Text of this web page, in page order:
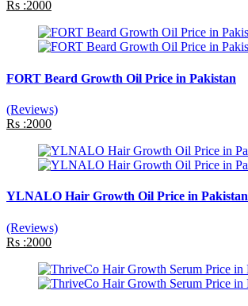
Rs :2000
FORT Beard Growth Oil Price in Pakistan
(Reviews)
Rs :2000
YLNALO Hair Growth Oil Price in Pakistan
(Reviews)
Rs :2000